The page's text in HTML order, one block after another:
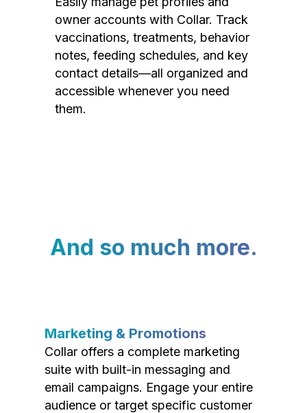
owner accounts with Collar. Track
vaccinations, treatments, behavior
notes, feeding schedules, and key
contact details—all organized and
accessible whenever you need
them.
And so much more.
Marketing & Promotions
Collar offers a complete marketing
suite with built-in messaging and
email campaigns. Engage your entire
audience or target specific customer